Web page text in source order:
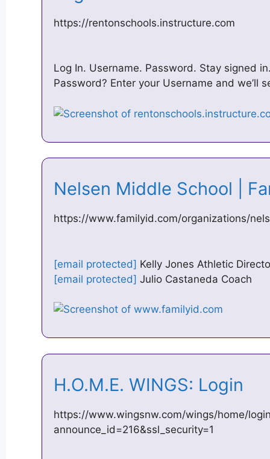
https://rentonschools.instructure.com
Log In. Username. Password. Stay signed
Password? Enter your Username and we’ll
Nelsen Middle School |
https://www.familyid.com/organizations/
[email protected] Kelly Jones Athletic
[email protected] Julio Castaneda Coach
H.O.M.E. WINGS: Login
https://www.wingsnw.com/wings/home/
announce_id=216&ssl_security=1